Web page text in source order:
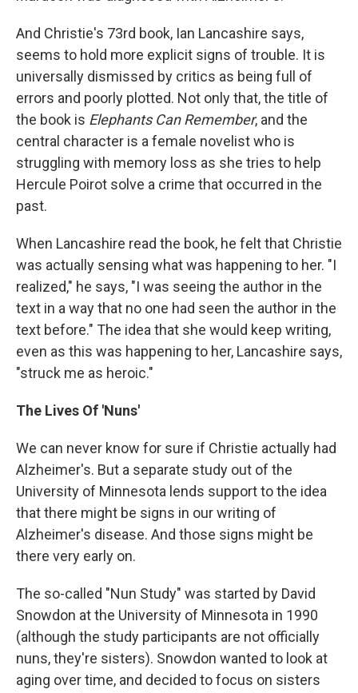
And Christie's 73rd book, Ian Lancashire says,
seems to hold more explicit signs of trouble. It is
universally dismissed by critics as being full of
errors and poorly plotted. Not only that, the title of
the book is Elephants Can Remember, and the
central character is a female novelist who is
struggling with memory loss as she tries to help
Hercule Poirot solve a crime that occurred in the
past.
When Lancashire read the book, he felt that Christie
was actually sensing what was happening to her. "I
realized," he says, "I was seeing the author in the
text in a way that no one had seen the author in the
text before." The idea that she would keep writing,
even as this was happening to her, Lancashire says,
"struck me as heroic."
The Lives Of 'Nuns'
We can never know for sure if Christie actually had
Alzheimer's. But a separate study out of the
University of Minnesota lends support to the idea
that there might be signs in our writing of
Alzheimer's disease. And those signs might be
there very early on.
The so-called "Nun Study" was started by David
Snowdon at the University of Minnesota in 1990
(although the study participants are not officially
nuns, they're sisters). Snowdon wanted to look at
aging over time, and decided to focus on sisters